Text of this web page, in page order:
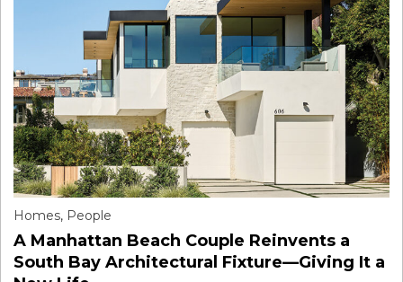
Homes, People
A Manhattan Beach Couple Reinvents a
South Bay Architectural Fixture—Giving It a